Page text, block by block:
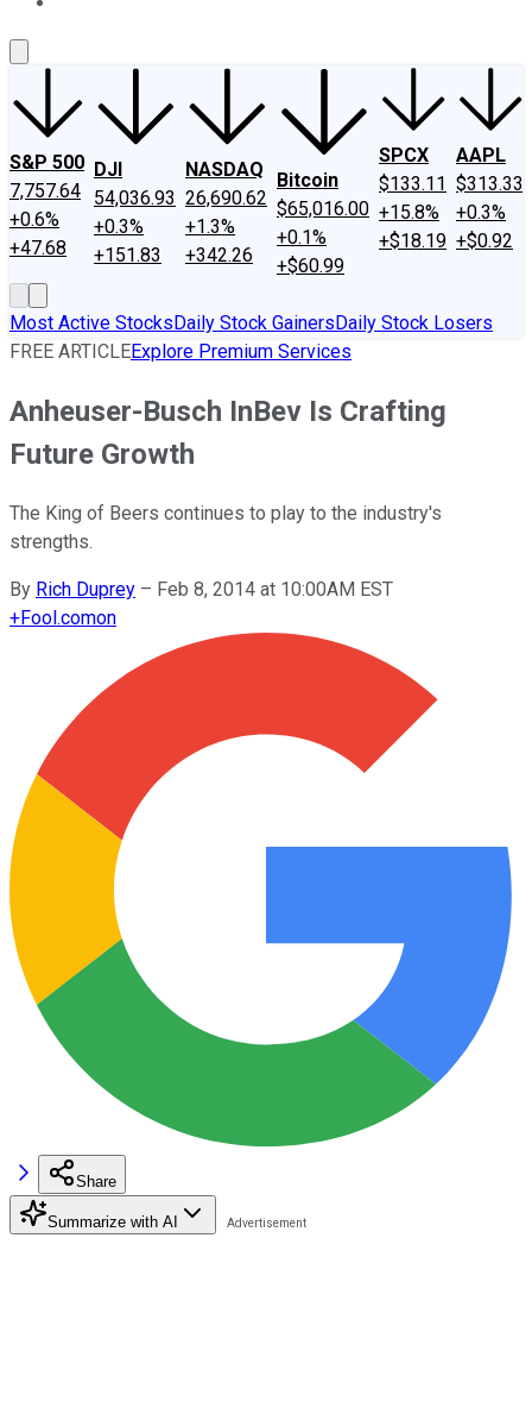
S&P 500
7,757.64
+0.6%
+47.68
DJI
54,036.93
+0.3%
+151.83
NASDAQ
26,690.62
+1.3%
+342.26
Bitcoin
$65,016.00
+0.1%
+$60.99
SPCX
$133.11
+15.8%
+$18.19
AAPL
$313.33
+0.3%
+$0.92
Most Active StocksDaily Stock GainersDaily Stock Losers
FREE ARTICLEExplore Premium Services
Anheuser-Busch InBev Is Crafting
Future Growth
The King of Beers continues to play to the industry's
strengths.
By Rich Duprey – Feb 8, 2014 at 10:00AM EST
+Fool.comon
Share
Summarize with AI